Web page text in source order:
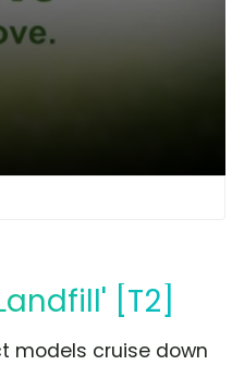
[T2]
models cruise down